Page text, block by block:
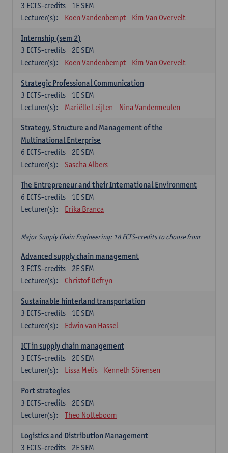
1E SEM
3 ECTS-credits
Lecturer(s):
Koen Vandenbempt Kim Van Overvelt
Internship (sem 2)
2E SEM
3 ECTS-credits
Lecturer(s):
Koen Vandenbempt Kim Van Overvelt
Strategic Professional Communication
1E SEM
3 ECTS-credits
Lecturer(s):
Mariëlle Leijten Nina Vandermeulen
Strategy, Structure and Management of the
Multinational Enterprise
2E SEM
6 ECTS-credits
Lecturer(s):
Sascha Albers
The Entrepreneur and their International Environment
1E SEM
6 ECTS-credits
Lecturer(s):
Erika Branca
Major Supply Chain Engineering: 18 ECTS-credits to choose from
Advanced supply chain management
2E SEM
3 ECTS-credits
Lecturer(s):
Christof Defryn
Sustainable hinterland transportation
1E SEM
3 ECTS-credits
Lecturer(s):
Edwin van Hassel
ICT in supply chain management
2E SEM
3 ECTS-credits
Lecturer(s):
Lissa Melis Kenneth Sörensen
Port strategies
2E SEM
3 ECTS-credits
Lecturer(s):
Theo Notteboom
Logistics and Distribution Management
2E SEM
3 ECTS-credits